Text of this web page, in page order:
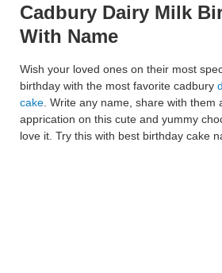
Cadbury Dairy Milk
With Name
Wish your loved ones on their most
birthday with the most favorite cadbury
cake . Write any name, share with them
apprication on this cute and yummy
love it. Try this with best birthday cake